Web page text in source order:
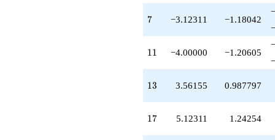
q^{65}
-10.2462
-1.56155
q^{69}
q^{71}
+12.4384
-1.56155
q^{75}
7
7 −3.12311 −1.18042
11
11 −4.00000 −1.20605
13
13 3.56155 0.987797
17
17 5.12311 1.24254